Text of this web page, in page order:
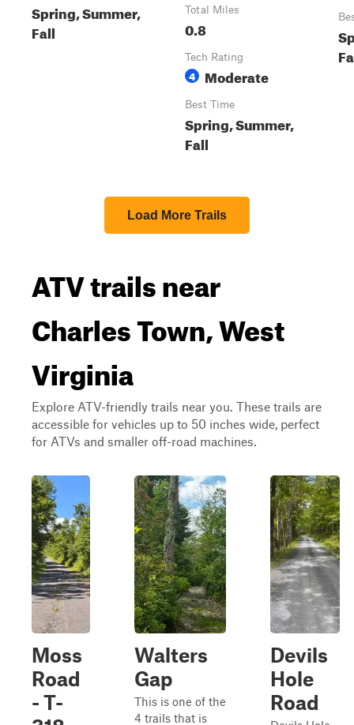
Spring, Summer,
Fall
Total Miles
0.8
Tech Rating
4 Moderate
Best Time
Spring, Summer,
Fall
Load More Trails
ATV trails near
Charles Town, West
Virginia
Explore ATV-friendly trails near you. These trails are
accessible for vehicles up to 50 inches wide, perfect
for ATVs and smaller off-road machines.
Moss
Road
- T-
Walters
Gap
This is one of the
4 trails that is
Devils
Hole
Road